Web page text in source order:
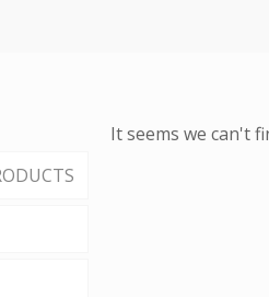
It seems we can't